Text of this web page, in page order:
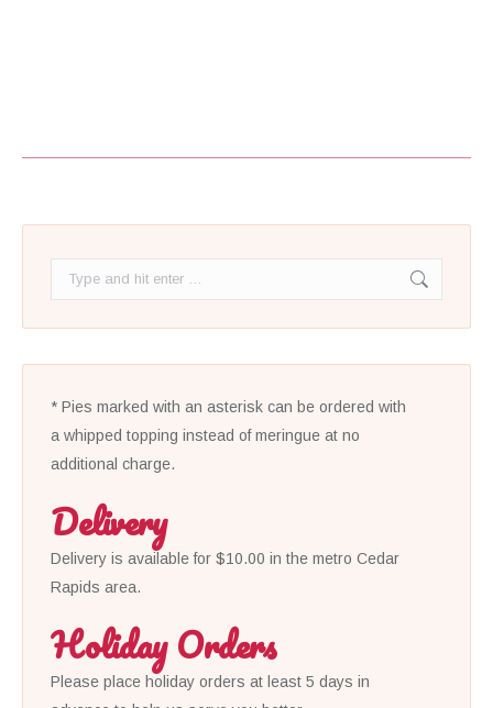
* Pies marked with an asterisk can be ordered with
a whipped topping instead of meringue at no
additional charge.
Delivery
Delivery is available for $10.00 in the metro Cedar
Rapids area.
Holiday Orders
Please place holiday orders at least 5 days in